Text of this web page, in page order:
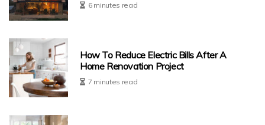
6 minutes read
How To Reduce Electric Bills After A
Home Renovation Project
7 minutes read